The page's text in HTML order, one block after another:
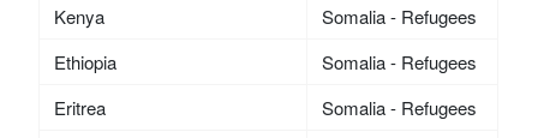
Kenya
Somalia - Refugees
Ethiopia
Somalia - Refugees
Eritrea
Somalia - Refugees